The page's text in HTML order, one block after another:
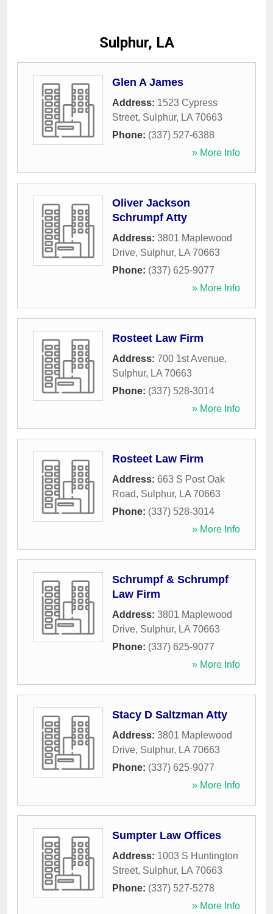
Sulphur, LA
Glen A James
Address: 1523 Cypress
Street, Sulphur, LA 70663
Phone: (337) 527-6388
» More Info
Oliver Jackson
Schrumpf Atty
Address: 3801 Maplewood
Drive, Sulphur, LA 70663
Phone: (337) 625-9077
» More Info
Rosteet Law Firm
Address: 700 1st Avenue,
Sulphur, LA 70663
Phone: (337) 528-3014
» More Info
Rosteet Law Firm
Address: 663 S Post Oak
Road, Sulphur, LA 70663
Phone: (337) 528-3014
» More Info
Schrumpf & Schrumpf
Law Firm
Address: 3801 Maplewood
Drive, Sulphur, LA 70663
Phone: (337) 625-9077
» More Info
Stacy D Saltzman Atty
Address: 3801 Maplewood
Drive, Sulphur, LA 70663
Phone: (337) 625-9077
» More Info
Sumpter Law Offices
Address: 1003 S Huntington
Street, Sulphur, LA 70663
Phone: (337) 527-5278
» More Info